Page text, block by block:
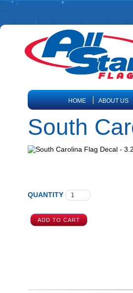
HOME ABOUT US
South
QUANTITY